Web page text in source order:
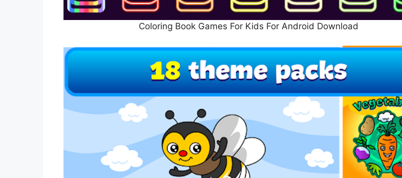
Coloring Book Games For Kids For Android Download